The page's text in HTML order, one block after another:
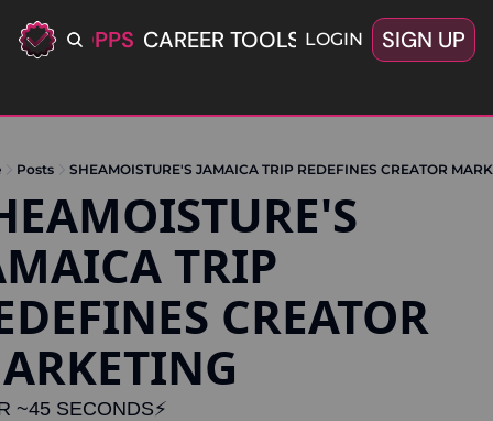
OPPS CAREER TOOLS LATEST+ OFFERS
LOGIN SIGN UP
Posts SHEAMOISTURE'S JAMAICA TRIP REDEFINES CREATOR
TRIP
CREATOR
~45 SECONDS⚡️